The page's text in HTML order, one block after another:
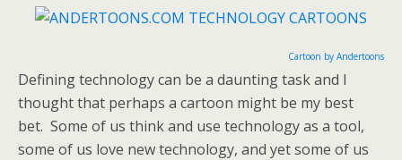
Cartoon by Andertoons
Defining technology can be a daunting task and I
thought that perhaps a cartoon might be my best
bet. Some of us think and use technology as a tool,
some of us love new technology, and yet some of us